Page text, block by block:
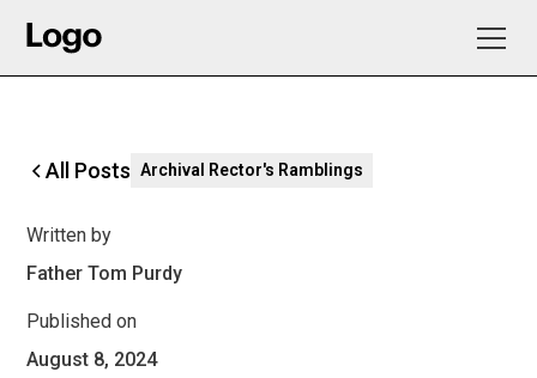
All Posts Archival Rector's Ramblings
Written by
Father Tom Purdy
Published on
August 8, 2024